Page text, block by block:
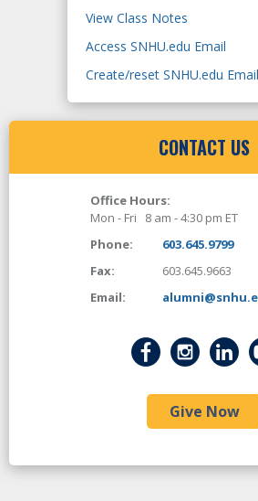
View Class Notes
Access SNHU.edu Email
Create/reset SNHU.edu
CONTACT US
Office Hours:
Mon - Fri 8 am - 4:30 pm ET
Phone:
603.645.9799
Fax:
603.645.9663
Email:
Give Now